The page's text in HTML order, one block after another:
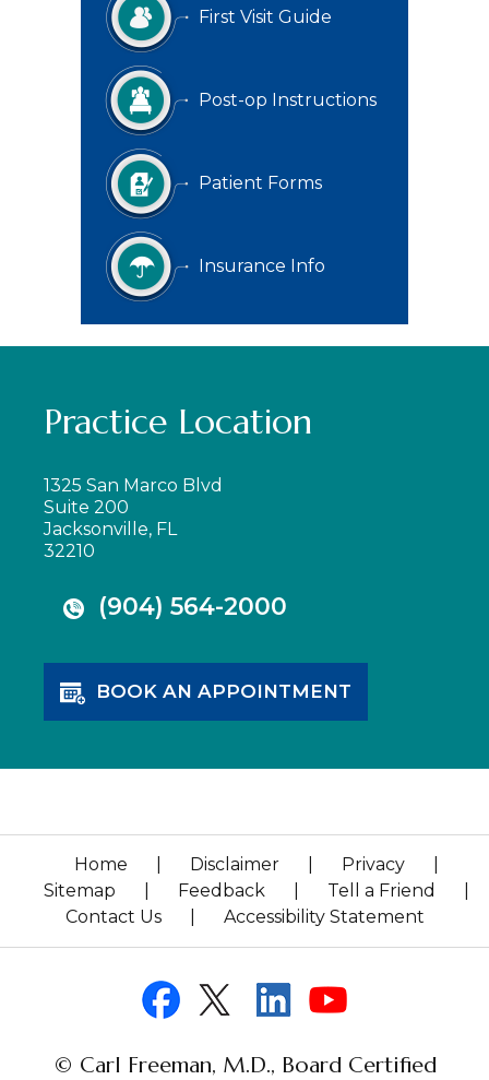
First Visit Guide
Post-op Instructions
Patient Forms
Insurance Info
Practice Location
1325 San Marco Blvd
Suite 200
Jacksonville, FL
32210
(904) 564-2000
BOOK AN APPOINTMENT
Home Disclaimer Privacy
Sitemap
Feedback Tell a Friend
Contact Us
Accessibility Statement
© Carl Freeman, M.D., Board Certified